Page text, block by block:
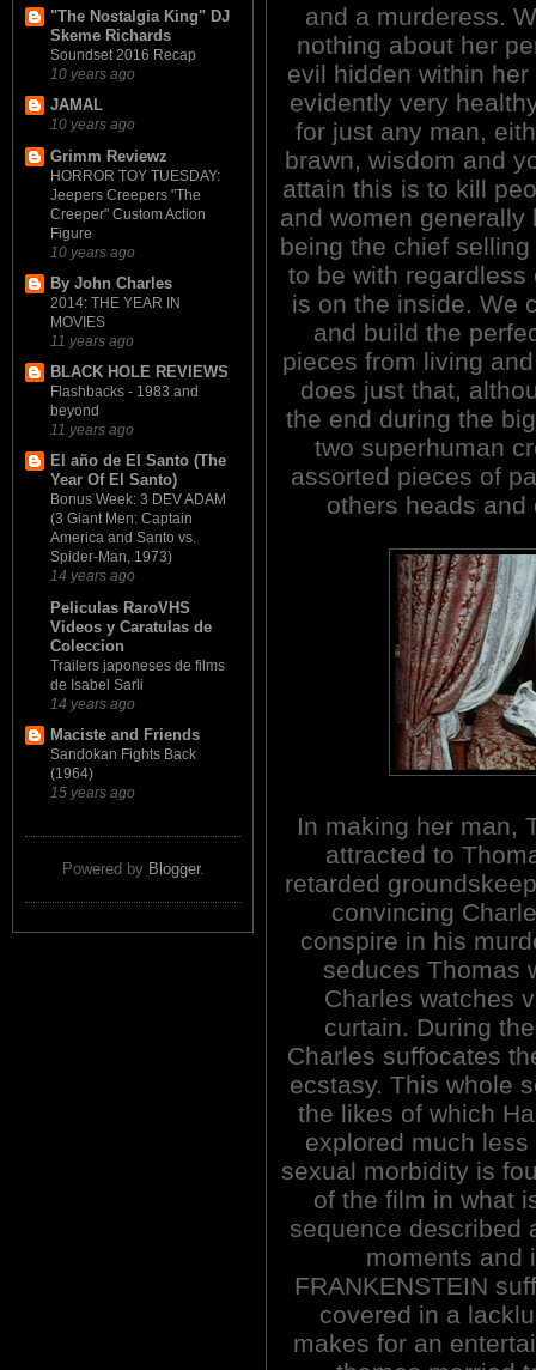
"The Nostalgia King" DJ
Skeme Richards
Soundset 2016 Recap
10 years ago
JAMAL
10 years ago
Grimm Reviewz
HORROR TOY TUESDAY:
Jeepers Creepers "The
Creeper" Custom Action
Figure
10 years ago
By John Charles
2014: THE YEAR IN
MOVIES
11 years ago
BLACK HOLE REVIEWS
Flashbacks - 1983 and
beyond
11 years ago
El año de El Santo (The
Year Of El Santo)
Bonus Week: 3 DEV ADAM
(3 Giant Men: Captain
America and Santo vs.
Spider-Man, 1973)
14 years ago
Peliculas RaroVHS
Videos y Caratulas de
Coleccion
Trailers japoneses de films
de Isabel Sarli
14 years ago
Maciste and Friends
Sandokan Fights Back
(1964)
15 years ago
Powered by Blogger.
and a murderess.
nothing about her
evil hidden within
evidently very
for just any man,
brawn, wisdom and
attain this is to kill
and women
being the chief
to be with
is on the inside. We
and build the
pieces from living
does just that,
the end during the
two superhuman
assorted pieces of
others heads and
In making her man,
attracted to
retarded
convincing
conspire in his
seduces Thomas
Charles watches
curtain. During
Charles suffocates
ecstasy. This whole
the likes of which
explored much
sexual morbidity is
of the film in what
sequence described
moments and
FRANKENSTEIN
covered in a
makes for an